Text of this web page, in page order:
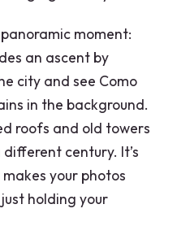
moment:
an ascent by
city and see Como
in the background.
roofs and old towers
century. It’s
your photos
holding your